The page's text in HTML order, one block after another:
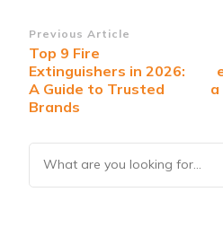
Post
Navigation
Previous Article
Top 9 Fire
Extinguishers in 2026:
A Guide to Trusted
Brands
a
Looking
for